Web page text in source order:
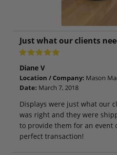
Just what our clients
Diane V
Location / Company: Mason
Date: March 7, 2018
Displays were just what our
was right and they were
to provide them for an event
perfect transaction!